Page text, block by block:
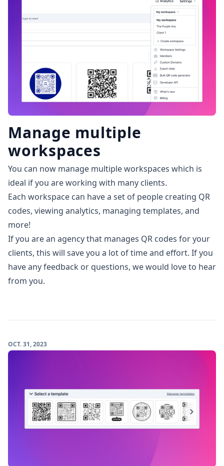
Manage multiple
workspaces
You can now manage multiple workspaces which is
ideal if you are working with many clients.
Each workspace can have a set of people creating QR
codes, viewing analytics, managing templates, and
more!
If you are an agency that manages QR codes for your
clients, this will save you a lot of time and effort. If you
have any feedback or questions, we would love to hear
from you.
OCT. 31, 2023